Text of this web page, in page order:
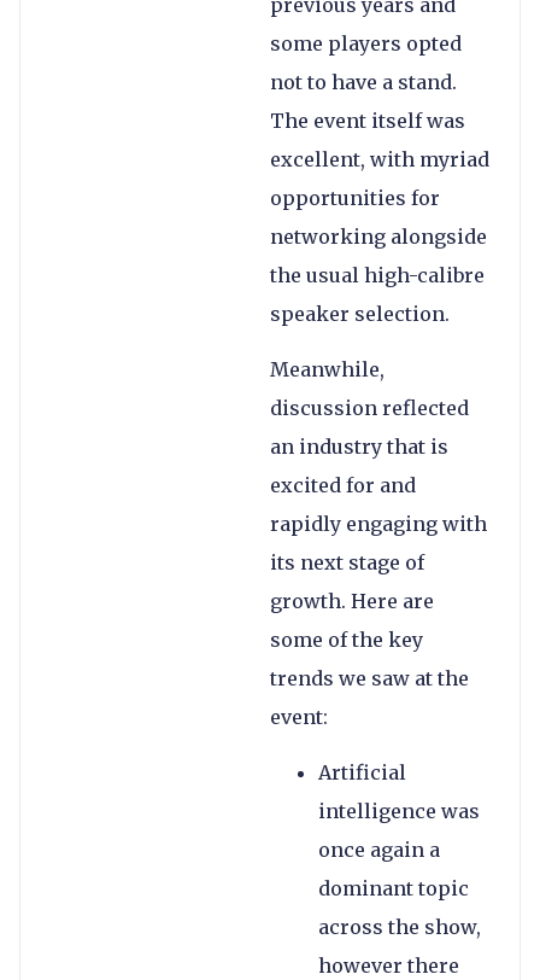
some players opted
not to have a stand.
The event itself was
excellent, with myriad
opportunities for
networking alongside
the usual high-calibre
speaker selection.
Meanwhile,
discussion reflected
an industry that is
excited for and
rapidly engaging with
its next stage of
growth. Here are
some of the key
trends we saw at the
event:
Artificial
intelligence was
once again a
dominant topic
across the show,
however there